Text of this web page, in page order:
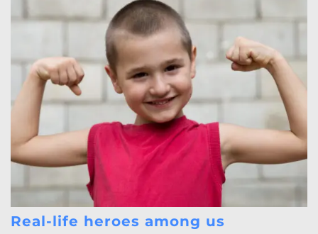
Real-life heroes among us